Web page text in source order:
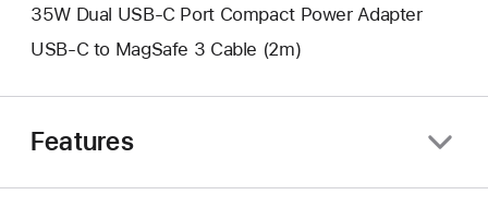
35W Dual USB-C Port Compact Power Adapter
USB-C to MagSafe 3 Cable (2m)
Features